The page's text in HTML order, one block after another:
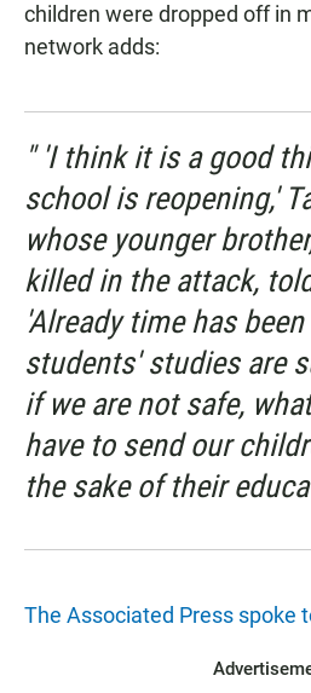
children were dropped off in
network adds:
" 'I think it is a good
school is reopening,'
whose younger
killed in the attack,
'Already time has
students' studies are
if we are not safe,
have to send our
the sake of their
The Associated Press spoke